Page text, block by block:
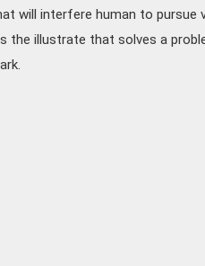
will interfere human to pursue
the illustrate that solves a